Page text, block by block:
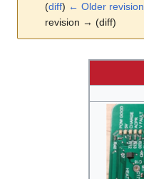
(diff) ← Older revision
revision → (diff)